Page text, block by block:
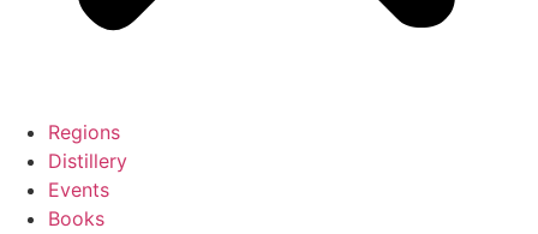
Regions
Distillery
Events
Books